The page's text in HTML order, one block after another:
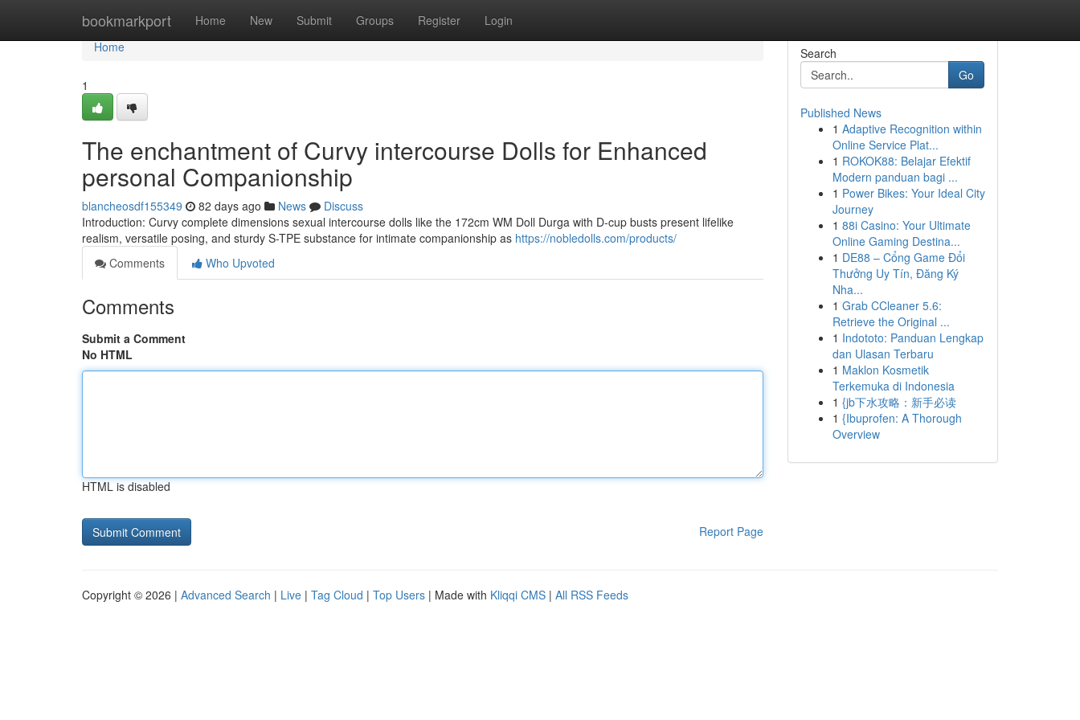
bookmarkport Home New Submit Groups Register Login
Home
Home
1
The enchantment of Curvy intercourse Dolls for Enhanced
personal Companionship
blancheosdf155349 82 days ago News
Discuss
Introduction: Curvy complete dimensions sexual intercourse dolls like the 172cm WM Doll Durga with D-cup busts present lifelike
realism, versatile posing, and sturdy S-TPE substance for intimate companionship as https://nobledolls.com/products/
Comments
Who Upvoted
Comments
Submit a Comment
No HTML
HTML is disabled
Report Page
Search
Go
Published News
1 Adaptive Recognition within
Online Service Plat...
1 ROKOK88: Belajar Efektif
Modern panduan bagi ...
1 Power Bikes: Your Ideal City
Journey
1 88i Casino: Your Ultimate
Online Gaming Destina...
1 DE88 – Cổng Game Đổi
Thưởng Uy Tín, Đăng Ký
Nha...
1 Grab CCleaner 5.6:
Retrieve the Original ...
1 Indototo: Panduan Lengkap
dan Ulasan Terbaru
1 Maklon Kosmetik
Terkemuka di Indonesia
1 {jb下水攻略：新手必读
1 {Ibuprofen: A Thorough
Overview
Copyright © 2026 | Advanced Search | Live | Tag Cloud | Top Users | Made with Kliqqi CMS | All RSS Feeds